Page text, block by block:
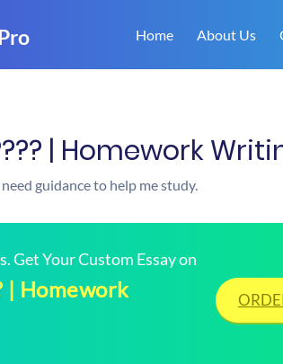
Home About Us
| Homework
guidance to help me study.
Get Your Custom Essay on
| Homework